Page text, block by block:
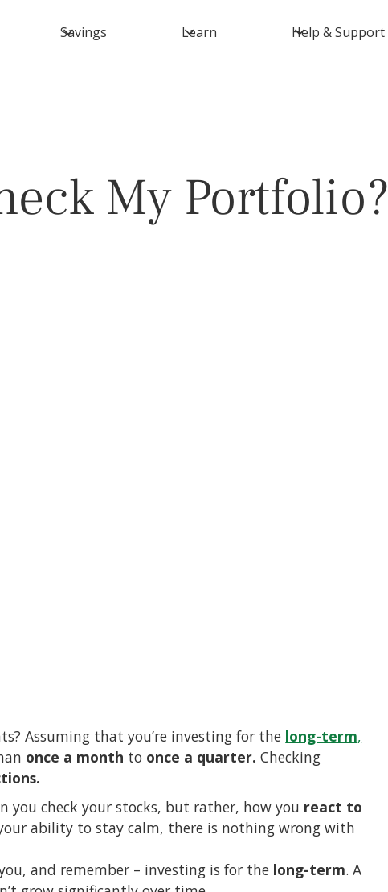
Savings Learn Help & Support
My Portfolio?
Assuming that you’re investing for the long-term,
once a month to once a quarter. Checking
check your stocks, but rather, how you react to
ability to stay calm, there is nothing wrong with
and remember – investing is for the long-term. A